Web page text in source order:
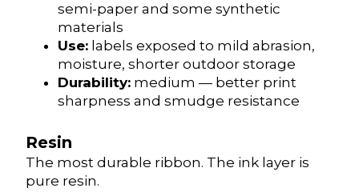
semi-paper and some synthetic
materials
Use: labels exposed to mild abrasion,
moisture, shorter outdoor storage
Durability: medium — better print
sharpness and smudge resistance
Resin
The most durable ribbon. The ink layer is
pure resin.